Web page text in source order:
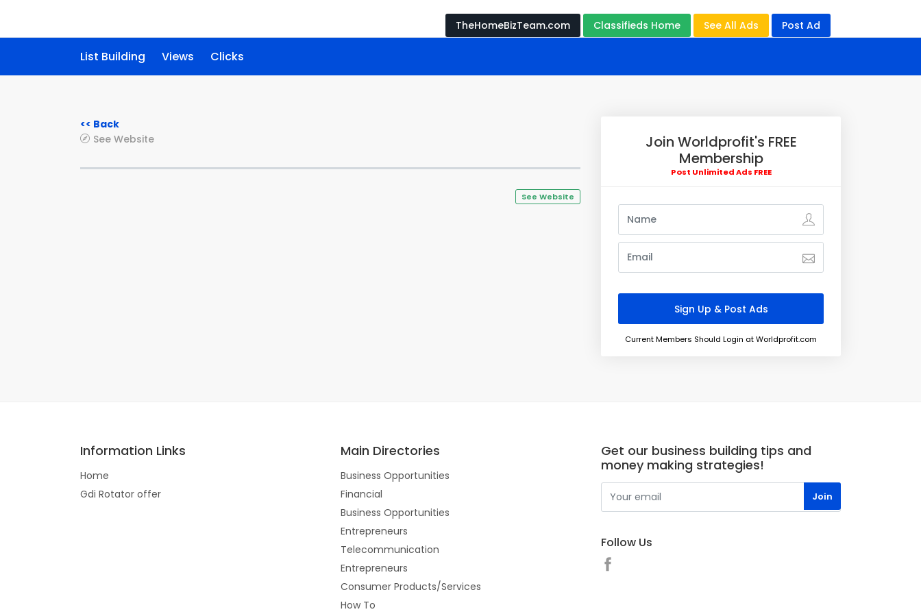
TheHomeBizTeam.com Classifieds Home See All Ads Post Ad
List Building Views Clicks
<< Back
See Website
See Website
Join Worldprofit's FREE
Membership
Post Unlimited Ads FREE
Current Members Should Login at Worldprofit.com
Information Links
Home
Gdi Rotator offer
Main Directories
Business Opportunities
Financial
Business Opportunities
Entrepreneurs
Telecommunication
Entrepreneurs
Consumer Products/Services
How To
Get our business building tips and
money making strategies!
Follow Us